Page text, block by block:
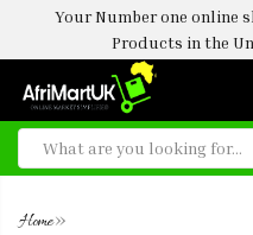
Your Number one online
Products in the
Home»